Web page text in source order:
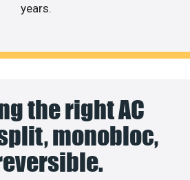
years.
the right AC
monobloc,